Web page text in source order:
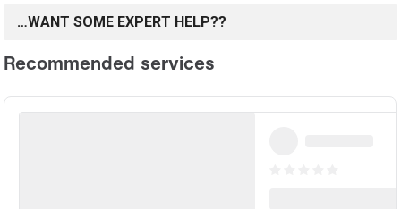
…WANT SOME EXPERT HELP??